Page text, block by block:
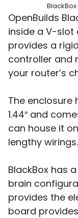
OpenBuilds
inside a V-
provides a
controller and
your router’s
The enclosure
1.44″ and
can house it
lengthy wirings.
BlackBox has
brain
provides the
board